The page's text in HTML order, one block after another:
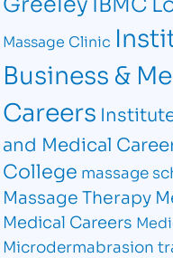
Massage Clinic
Business &
Careers
and Medical
College massage
Massage Therapy
Medical Careers
Microdermabrasion